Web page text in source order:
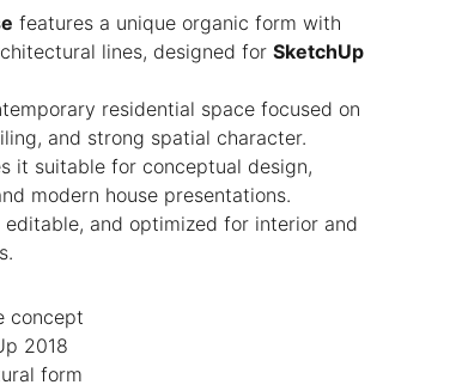
features a unique organic form with
lines, designed for SketchUp
residential space focused on
and strong spatial character.
it suitable for conceptual design,
modern house presentations.
and optimized for interior and
concept
2018
form